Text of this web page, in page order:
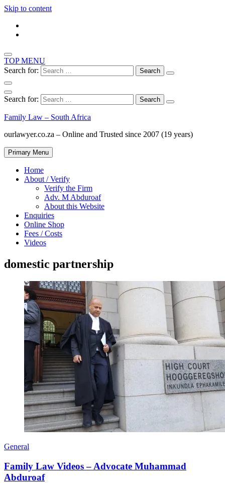
Skip to content
TOP MENU
Search for:
Search for:
Family Law – South Africa
ourlawyer.co.za – Online and Trusted since 2007 (19 years)
Primary Menu
Home
About / Verify
Verify the Firm
Adv. M Abduroaf
About this Website
Enquiries
Online Shop
Fees / Costs
Videos
domestic partnership
General
Family Law Videos – Advocate Muhammad
Abduroaf